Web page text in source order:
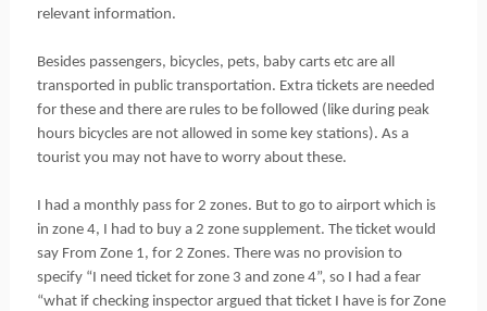
relevant information.
Besides passengers, bicycles, pets, baby carts etc are all
transported in public transportation. Extra tickets are needed
for these and there are rules to be followed (like during peak
hours bicycles are not allowed in some key stations). As a
tourist you may not have to worry about these.
I had a monthly pass for 2 zones. But to go to airport which is
in zone 4, I had to buy a 2 zone supplement. The ticket would
say From Zone 1, for 2 Zones. There was no provision to
specify “I need ticket for zone 3 and zone 4”, so I had a fear
“what if checking inspector argued that ticket I have is for Zone